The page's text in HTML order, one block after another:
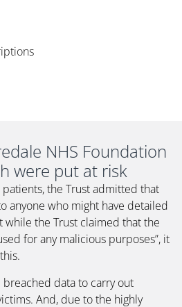
NHS Foundation
were put at risk
the Trust admitted that
anyone who might have detailed
while the Trust claimed that the
for any malicious purposes”, it
data to carry out
And, due to the highly